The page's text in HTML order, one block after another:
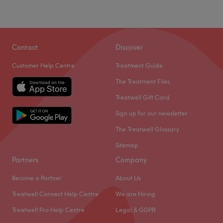
Wandsworth Road tube station and Clapham Common
The team:
Their main responsibility is to ensure every client receives
top-quality service and leaves the venue feeling
refreshed, rejuvenated, and satisfied. Their commitment,
professionalism and expertise go a long way in making
What we like about the venue:
Specialises in: Hair.
Go to venue
Contact
Customer Help Centre
Discover
Treatment Guide
The Treatment Files
Treatwell Gift Card
Sign up for our newsletter
The Treatwell Glossary
Sitemap
Partners
Become a Partner
Treatwell Connect Help Centre
Treatwell Pro Help Centre
Company
About Us
We are Hiring
Legal & GDPR